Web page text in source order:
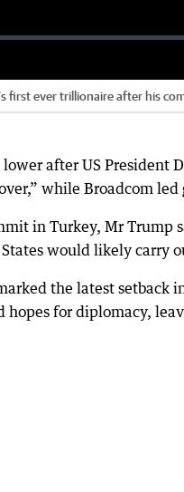
first ever trillionaire after his
lower after US
while Broadcom
in Turkey, Mr
would likely carry
the latest
hopes for diplomacy,